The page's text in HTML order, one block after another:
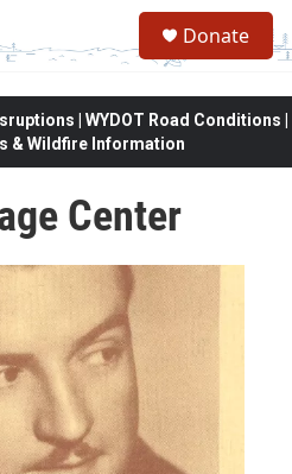
Donate
| WYDOT Road Conditions |
& Wildfire Information
Center